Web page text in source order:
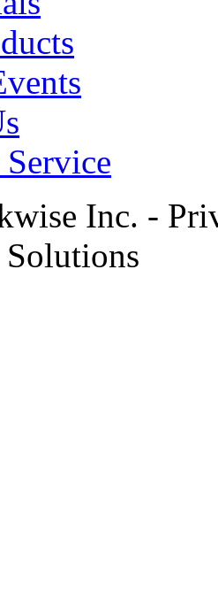
Inc. -